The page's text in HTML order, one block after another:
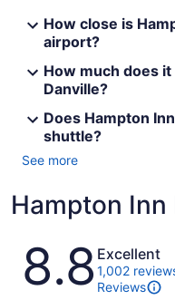
How close is
airport?
How much does
Danville?
Does Hampton
shuttle?
See more
Hampton Inn
Reviews
8.8 Excellent
1,002
Reviews